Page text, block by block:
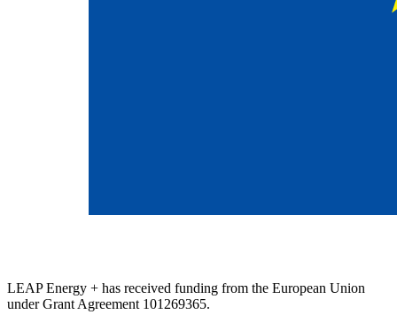
LEAP Energy + has received funding from the European Union
under Grant Agreement 101269365.